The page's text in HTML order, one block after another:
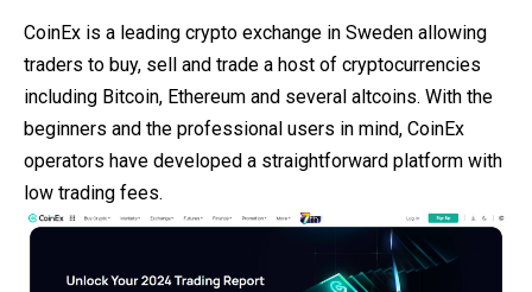
CoinEx is a leading crypto exchange in Sweden allowing
traders to buy, sell and trade a host of cryptocurrencies
including Bitcoin, Ethereum and several altcoins. With the
beginners and the professional users in mind, CoinEx
operators have developed a straightforward platform with
low trading fees.